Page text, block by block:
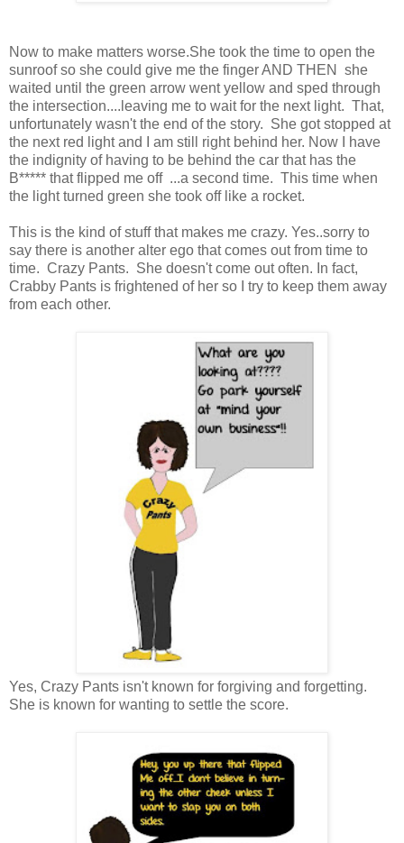
Now to make matters worse.She took the time to open the
sunroof so she could give me the finger AND THEN she
waited until the green arrow went yellow and sped through
the intersection....leaving me to wait for the next light. That,
unfortunately wasn't the end of the story. She got stopped at
the next red light and I am still right behind her. Now I have
the indignity of having to be behind the car that has the
B***** that flipped me off ...a second time. This time when
the light turned green she took off like a rocket.
This is the kind of stuff that makes me crazy. Yes..sorry to
say there is another alter ego that comes out from time to
time. Crazy Pants. She doesn't come out often. In fact,
Crabby Pants is frightened of her so I try to keep them away
from each other.
Yes, Crazy Pants isn't known for forgiving and forgetting.
She is known for wanting to settle the score.